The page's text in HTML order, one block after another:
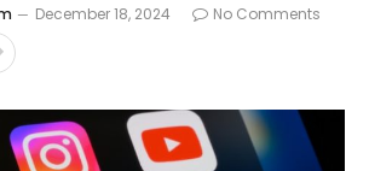
December 18, 2024 No Comments